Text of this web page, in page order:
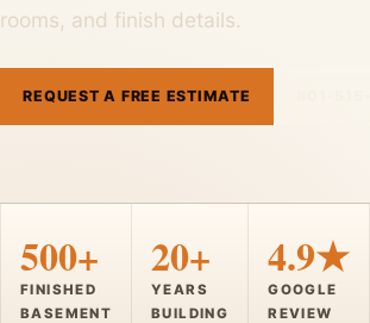
rooms, and finish details.
REQUEST A FREE ESTIMATE
500+
FINISHED
BASEMENT
20+
YEARS
BUILDING
4.9★
GOOGLE
REVIEW